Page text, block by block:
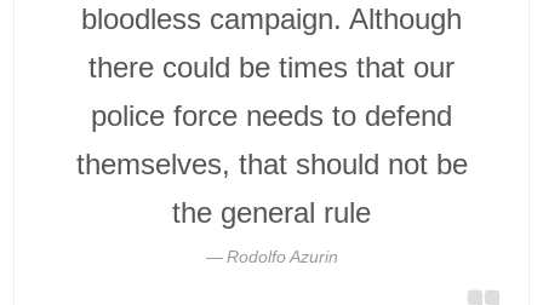
bloodless campaign. Although
there could be times that our
police force needs to defend
themselves, that should not be
the general rule
Rodolfo Azurin